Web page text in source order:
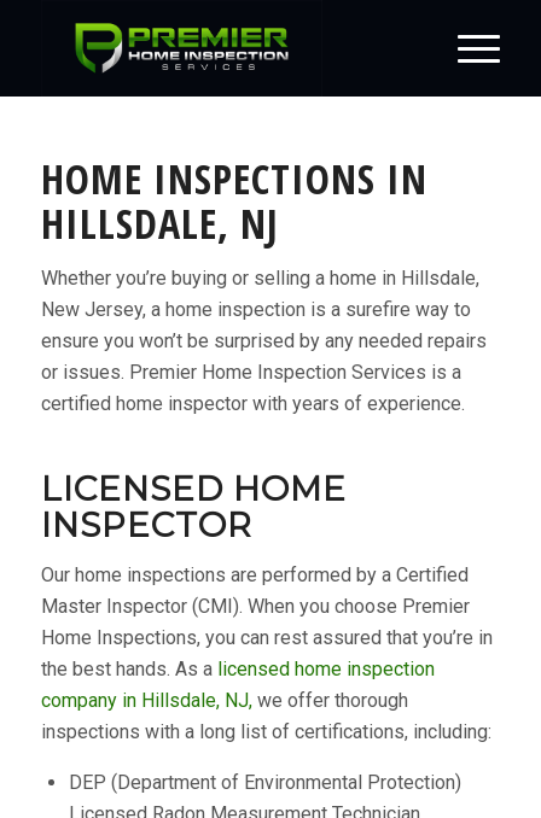
HOME INSPECTIONS IN
HILLSDALE, NJ
Whether you’re buying or selling a home in Hillsdale,
New Jersey, a home inspection is a surefire way to
ensure you won’t be surprised by any needed repairs
or issues. Premier Home Inspection Services is a
certified home inspector with years of experience.
LICENSED HOME
INSPECTOR
Our home inspections are performed by a Certified
Master Inspector (CMI). When you choose Premier
Home Inspections, you can rest assured that you’re in
the best hands. As a licensed home inspection
company in Hillsdale, NJ,we offer thorough
inspections with a long list of certifications, including:
DEP (Department of Environmental Protection)